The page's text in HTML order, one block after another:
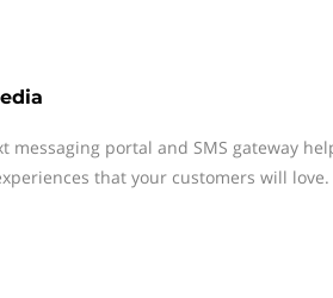
messaging portal and SMS gateway
that your customers will love.